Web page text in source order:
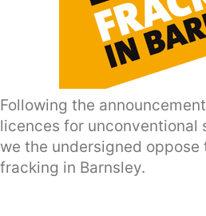
Following the
licences for unconventional
we the undersigned
fracking in Barnsley.